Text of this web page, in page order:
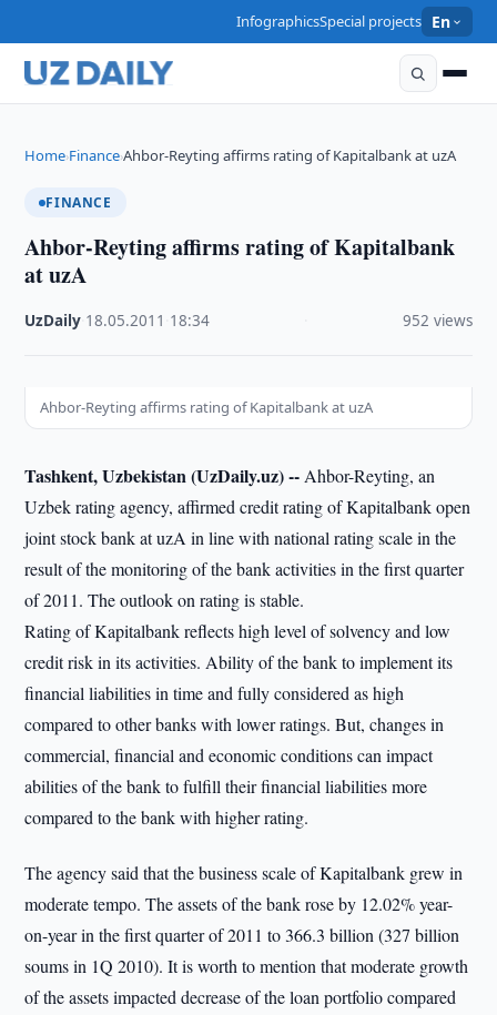
InfographicsSpecial projects En
Home›Finance›Ahbor-Reyting affirms rating of Kapitalbank at uzA
FINANCE
Ahbor-Reyting affirms rating of Kapitalbank
at uzA
UzDaily 18.05.2011 18:34 952 views
Ahbor-Reyting affirms rating of Kapitalbank at uzA
Tashkent, Uzbekistan (UzDaily.uz) -- Ahbor-Reyting, an
Uzbek rating agency, affirmed credit rating of Kapitalbank open
joint stock bank at uzA in line with national rating scale in the
result of the monitoring of the bank activities in the first quarter
of 2011. The outlook on rating is stable.
Rating of Kapitalbank reflects high level of solvency and low
credit risk in its activities. Ability of the bank to implement its
financial liabilities in time and fully considered as high
compared to other banks with lower ratings. But, changes in
commercial, financial and economic conditions can impact
abilities of the bank to fulfill their financial liabilities more
compared to the bank with higher rating.
The agency said that the business scale of Kapitalbank grew in
moderate tempo. The assets of the bank rose by 12.02% year-
on-year in the first quarter of 2011 to 366.3 billion (327 billion
soums in 1Q 2010). It is worth to mention that moderate growth
of the assets impacted decrease of the loan portfolio compared